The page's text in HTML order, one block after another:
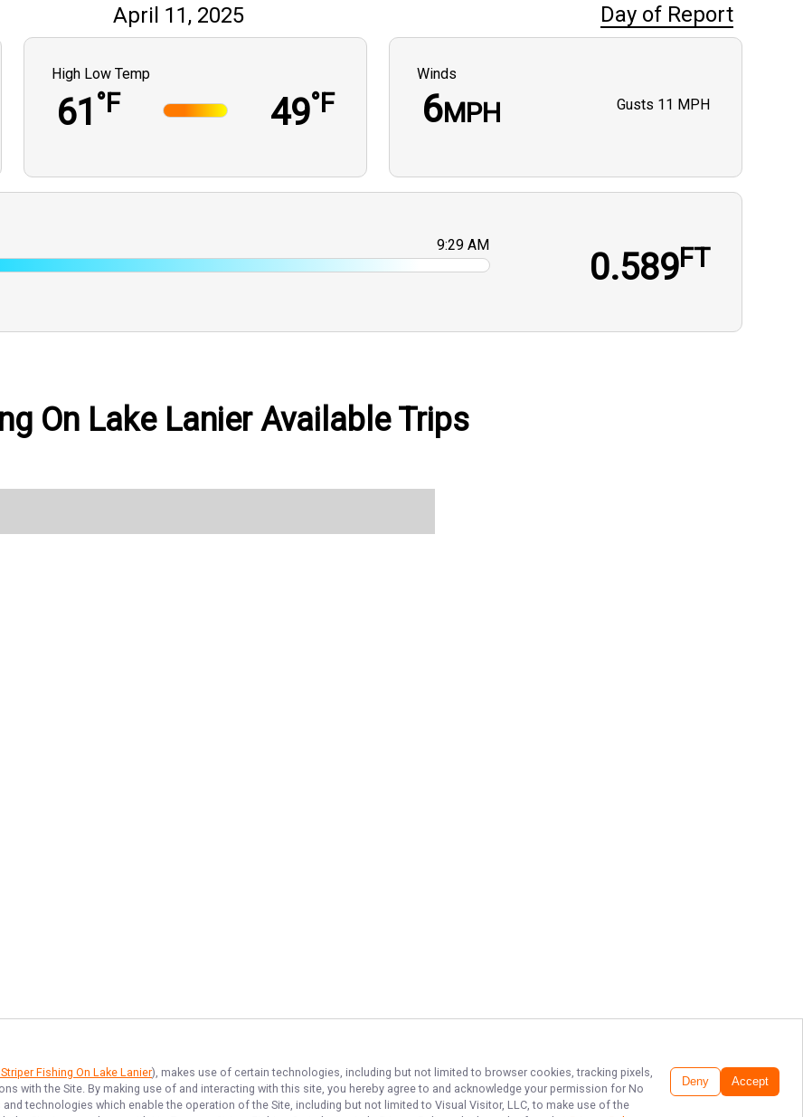
April 11, 2025 Day of Report
High Low Temp
61 °F 49°F
Winds
6MPH Gusts 11 MPH
9:29 AM
0.589FT
On Lake Lanier Available Trips
Fishing On Lake Lanier), makes use of certain technologies, including but not limited to browser cookies, tracking pixels,
with the Site. By making use of and interacting with this site, you hereby agree to and acknowledge your permission for No
technologies which enable the operation of the Site, including but not limited to Visual Visitor, LLC, to make use of the
Deny Accept